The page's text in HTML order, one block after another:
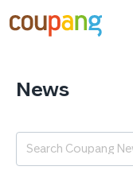
to
content
News
검색어